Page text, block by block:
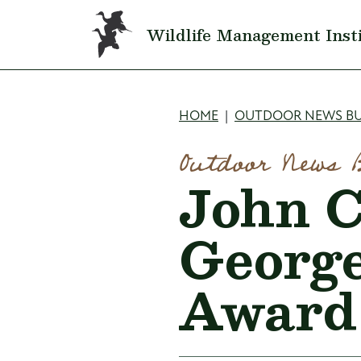
Skip to main content
Wildlife Management
HOME OUTDOOR NEWS
Outdoor
John
Award